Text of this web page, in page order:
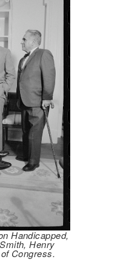
Handicapped,
Henry
Congress.